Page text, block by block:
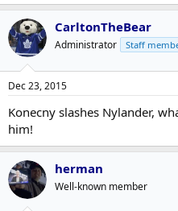
CarltonTheBear
Administrator Staff
Dec 23, 2015
Konecny slashes Nylander,
him!
herman
Well-known member